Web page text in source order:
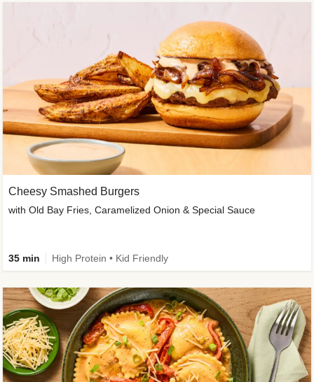
Cheesy Smashed Burgers
with Old Bay Fries, Caramelized Onion & Special Sauce
35 min High Protein • Kid Friendly